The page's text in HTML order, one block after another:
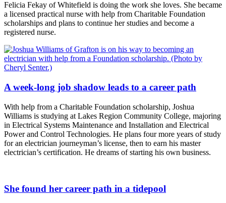
Felicia Fekay of Whitefield is doing the work she loves. She became
a licensed practical nurse with help from Charitable Foundation
scholarships and plans to continue her studies and become a
registered nurse.
A week-long job shadow leads to a career path
With help from a Charitable Foundation scholarship, Joshua
Williams is studying at Lakes Region Community College, majoring
in Electrical Systems Maintenance and Installation and Electrical
Power and Control Technologies. He plans four more years of study
for an electrician journeyman’s license, then to earn his master
electrician’s certification. He dreams of starting his own business.
She found her career path in a tidepool